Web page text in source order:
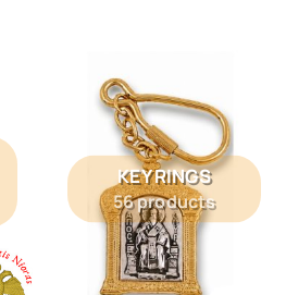
KEY RINGS
56 products